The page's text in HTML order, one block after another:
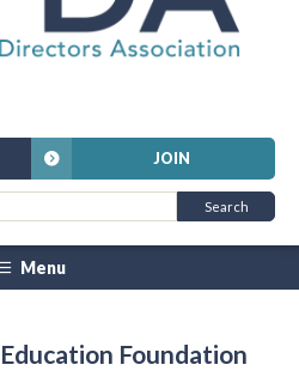
JOIN
Menu
Foundation